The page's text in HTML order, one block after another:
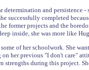
and persistence
successfully completed
former projects and the
inside, she was more like
of her schoolwork. She
her previous "I don't care"
during this project.